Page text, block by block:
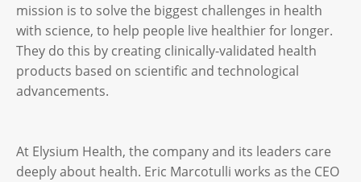
mission is to solve the biggest challenges in health
with science, to help people live healthier for longer.
They do this by creating clinically-validated health
products based on scientific and technological
advancements.
At Elysium Health, the company and its leaders care
deeply about health. Eric Marcotulli works as the CEO